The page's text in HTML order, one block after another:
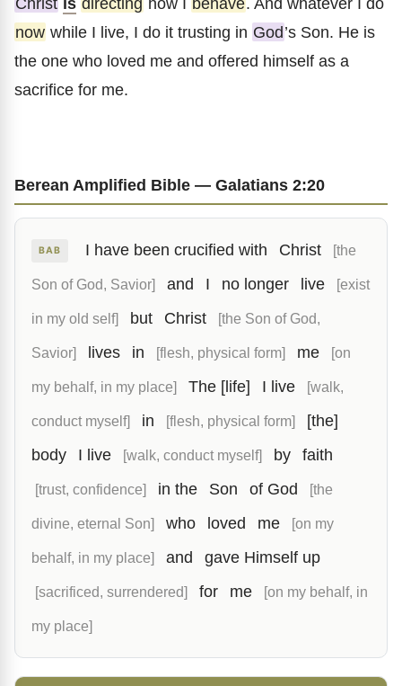
now while I live, I do it trusting in God’s Son. He is
the one who loved me and offered himself as a
sacrifice for me.
Berean Amplified Bible — Galatians 2:20
BAB I have been crucified with Christ [the
Son of God, Savior] and I no longer live [exist
in my old self] but Christ [the Son of God,
Savior] lives in [flesh, physical form] me [on
my behalf, in my place] The [life] I live [walk,
conduct myself] in [flesh, physical form]
[the]
body
I live [walk, conduct myself] by faith
[trust, confidence] in the Son of God [the
divine, eternal Son] who loved me [on my
behalf, in my place] and gave Himself up
[sacrificed, surrendered] for me [on my behalf, in
my place]